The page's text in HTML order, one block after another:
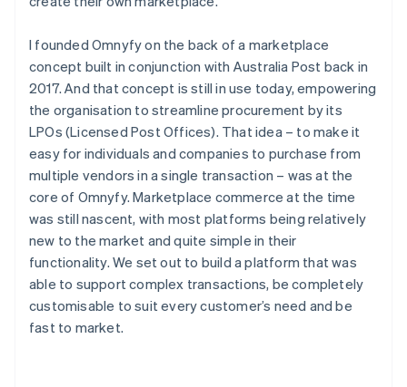
I founded Omnyfy on the back of a marketplace
concept built in conjunction with Australia Post back in
2017. And that concept is still in use today, empowering
the organisation to streamline procurement by its
LPOs (Licensed Post Offices). That idea – to make it
easy for individuals and companies to purchase from
multiple vendors in a single transaction – was at the
core of Omnyfy. Marketplace commerce at the time
was still nascent, with most platforms being relatively
new to the market and quite simple in their
functionality. We set out to build a platform that was
able to support complex transactions, be completely
customisable to suit every customer’s need and be
fast to market.